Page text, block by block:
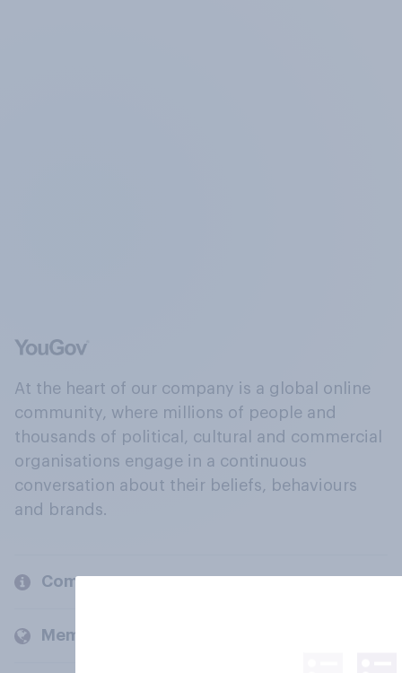
At the heart of our company is a global online
community, where millions of people and
thousands of political, cultural and commercial
organisations engage in a continuous
conversation about their beliefs, behaviours
and brands.
Company
Members and clients